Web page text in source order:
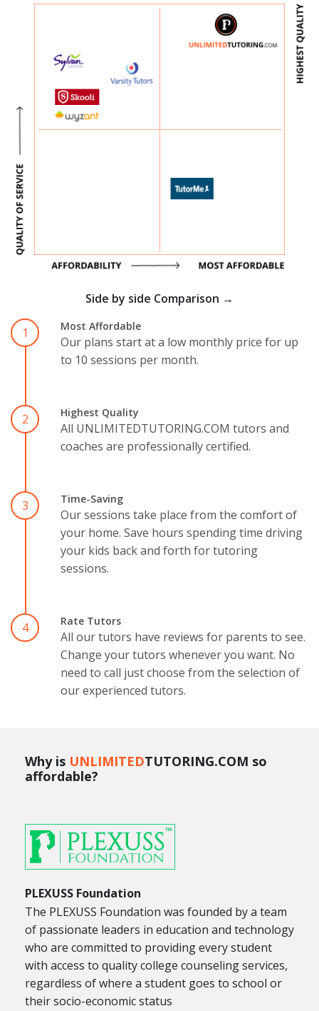
Side by side Comparison →
1 Most Affordable
Our plans start at a low monthly price for up
to 10 sessions per month.
2 Highest Quality
All UNLIMITEDTUTORING.COM tutors and
coaches are professionally certified.
3 Time-Saving
Our sessions take place from the comfort of
your home. Save hours spending time driving
your kids back and forth for tutoring
sessions.
4 Rate Tutors
All our tutors have reviews for parents to see.
Change your tutors whenever you want. No
need to call just choose from the selection of
our experienced tutors.
Why is UNLIMITEDTUTORING.COM so
affordable?
PLEXUSS Foundation
The PLEXUSS Foundation was founded by a team
of passionate leaders in education and technology
who are committed to providing every student
with access to quality college counseling services,
regardless of where a student goes to school or
their socio-economic status